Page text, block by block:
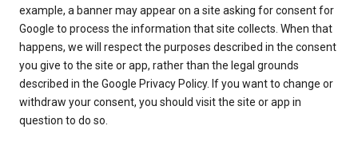
example, a banner may appear on a site asking for consent for
Google to process the information that site collects. When that
happens, we will respect the purposes described in the consent
you give to the site or app, rather than the legal grounds
described in the Google Privacy Policy. If you want to change or
withdraw your consent, you should visit the site or app in
question to do so.